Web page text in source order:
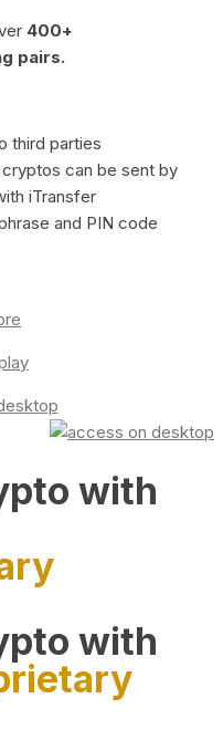
400+
pairs.
third parties
can be sent by
iTransfer
and PIN code
with
with